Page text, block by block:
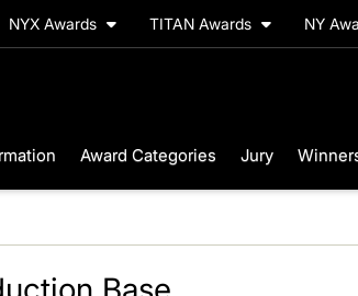
NYX Awards TITAN Awards NY
Award Categories Jury